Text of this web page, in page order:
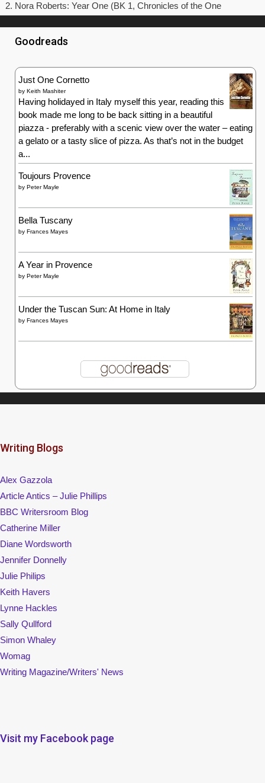
Nora Roberts: Year One (BK 1, Chronicles of the One
Goodreads
Just One Cornetto
by Keith Mashiter
Having holidayed in Italy myself this year, reading this
book made me long to be back sitting in a beautiful
piazza - preferably with a scenic view over the water – eating
a gelato or a tasty slice of pizza. As that’s not in the budget
a...
Toujours Provence
by Peter Mayle
Bella Tuscany
by Frances Mayes
A Year in Provence
by Peter Mayle
Under the Tuscan Sun: At Home in Italy
by Frances Mayes
Writing Blogs
Alex Gazzola
Article Antics – Julie Phillips
BBC Writersroom Blog
Catherine Miller
Diane Wordsworth
Jennifer Donnelly
Julie Philips
Keith Havers
Lynne Hackles
Sally Qullford
Simon Whaley
Womag
Writing Magazine/Writers' News
Visit my Facebook page